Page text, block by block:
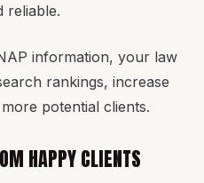
reliable.
information, your law
rankings, increase
potential clients.
HAPPY CLIENTS